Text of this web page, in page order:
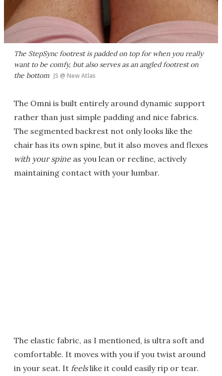
The StepSync footrest is padded on top for when you really
want to be comfy, but also serves as an angled footrest on
the bottom JS @ New Atlas
The Omni is built entirely around dynamic support
rather than just simple padding and nice fabrics.
The segmented backrest not only looks like the
chair has its own spine, but it also moves and flexes
with your spineas you lean or recline, actively
maintaining contact with your lumbar.
The elastic fabric, as I mentioned, is ultra soft and
comfortable. It moves with you if you twist around
in your seat. It feelslike it could easily rip or tear.